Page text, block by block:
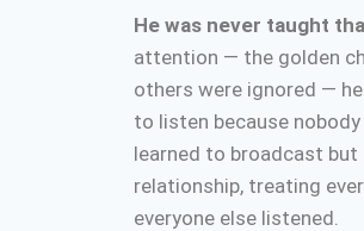
He was never taught
attention — the golden
others were ignored —
to listen because
learned to broadcast but
relationship, treating
everyone else listened.